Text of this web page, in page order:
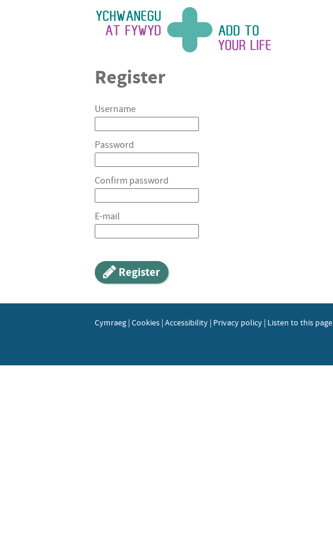
Register
Username
Password
Confirm password
E-mail
Register
Cymraeg | Cookies | Accessibility | Privacy policy | Listen to this page